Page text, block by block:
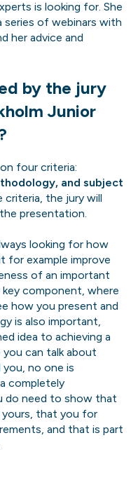
is looking for. She
series of webinars with
her advice and
by the jury
Junior
four criteria:
and subject
the jury will
presentation.
looking for how
for example improve
of an important
component, where
how you present and
is also important,
idea to achieving a
can talk about
you, no one is
completely
do need to show that
yours, that you for
and that is part